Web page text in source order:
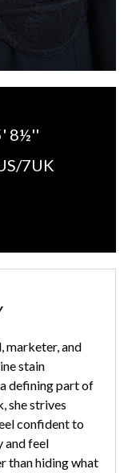
8½''
7UK
marketer, and
stain
defining part of
she strives
confident to
and feel
than hiding what